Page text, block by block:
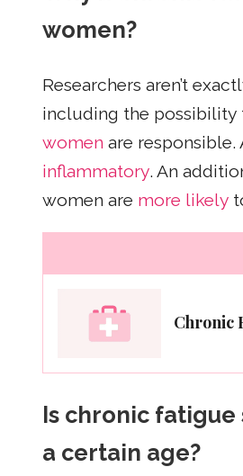
women?
Researchers aren’t
including the possibility
women are
inflammatory. An
women are more likely
Chronic
Is chronic fatigue
a certain age?